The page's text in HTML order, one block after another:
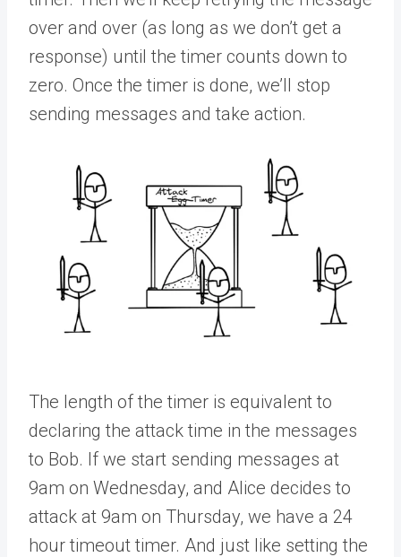
over and over (as long as we don’t get a
response) until the timer counts down to
zero. Once the timer is done, we’ll stop
sending messages and take action.
The length of the timer is equivalent to
declaring the attack time in the messages
to Bob. If we start sending messages at
9am on Wednesday, and Alice decides to
attack at 9am on Thursday, we have a 24
hour timeout timer. And just like setting the